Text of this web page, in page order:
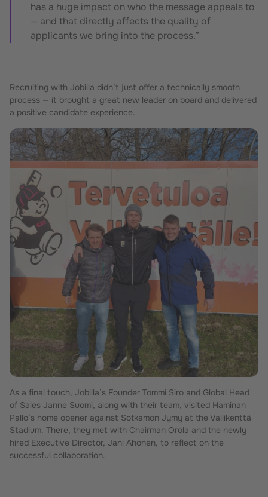
has a huge impact on who the message appeals to
— and that directly affects the quality of
applicants we bring into the process.”
Recruiting with Jobilla didn’t just offer a technically smooth
process — it brought a great new leader on board and delivered
a positive candidate experience.
As a final touch, Jobilla’s Founder Tommi Siro and Global Head
of Sales Janne Suomi, along with their team, visited Haminan
Pallo’s home opener against Sotkamon Jymy at the Vallikenttä
Stadium. There, they met with Chairman Orola and the newly
hired Executive Director, Jani Ahonen, to reflect on the
successful collaboration.